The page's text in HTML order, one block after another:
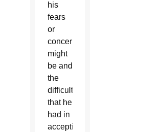
his
fears
or
concerns
might
be and
the
difficulty
that he
had in
accepting